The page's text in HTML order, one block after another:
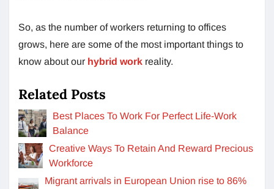
So, as the number of workers returning to offices
grows, here are some of the most important things to
know about our hybrid work reality.
Related Posts
Best Places To Work For Perfect Life-Work
Balance
Creative Ways To Retain And Reward Precious
Workforce
Migrant arrivals in European Union rise to 86%